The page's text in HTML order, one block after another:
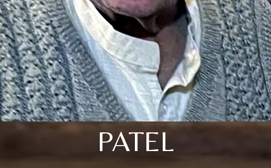
PATEL